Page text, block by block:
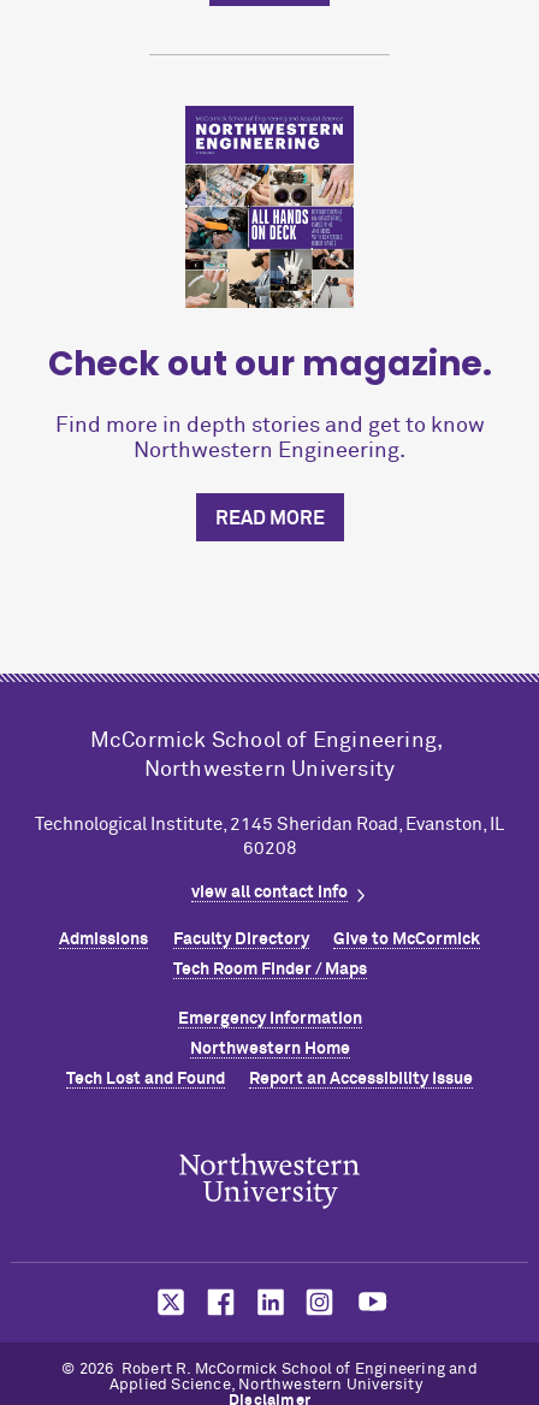
Check out our magazine.
Find more in depth stories and get to know
Northwestern Engineering.
READ MORE
M cCormick School of Engineering,
Northwestern University
Technological Institute, 2145 Sheridan Road, Evanston, IL
60208
view all contact info
Admissions Faculty Directory Give to McCormick
Tech Room Finder / Maps
Emergency Information
Northwestern Home
Tech Lost and Found
Report an Accessibility Issue
© 2026 Robert R. McCormick School of Engineering and
Applied Science, Northwestern University
Disclaimer